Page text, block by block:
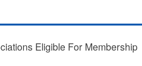
Eligible For Membership